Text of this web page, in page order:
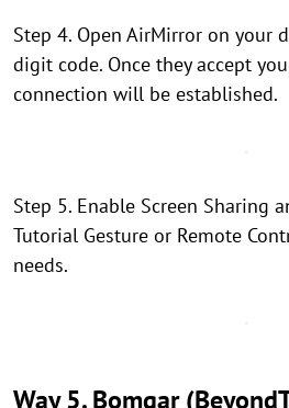
Step 4. Open AirMirror on your
digit code. Once they accept
connection will be established.
Step 5. Enable Screen Sharing
Tutorial Gesture or Remote
needs.
Way 5. Bomgar